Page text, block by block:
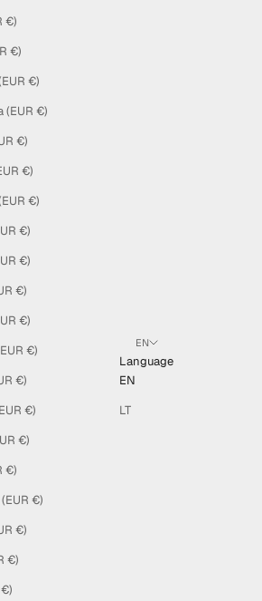
Chile (EUR €)
China (EUR €)
Colombia (EUR €)
Costa Rica (EUR €)
Croatia (EUR €)
Czechia (EUR €)
Denmark (EUR €)
Estonia (EUR €)
Finland (EUR €)
France (EUR €)
Georgia (EUR €)
Germany (EUR €)
Greece (EUR €)
Hungary (EUR €)
Iceland (EUR €)
India (EUR €)
Indonesia (EUR €)
Ireland (EUR €)
Israel (EUR €)
Italy (EUR €)
EN
Language
EN
LT